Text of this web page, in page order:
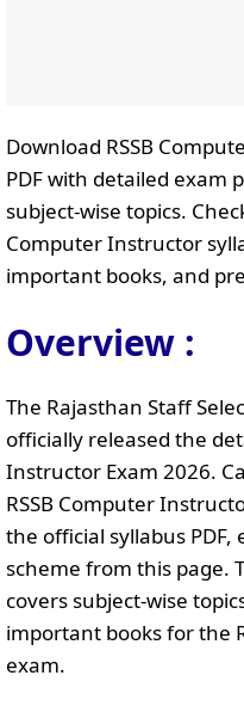
Download RSSB
PDF with detailed exam
subject-wise topics.
Computer Instructor
important books, and
Overview :
The Rajasthan Staff
officially released the
Instructor Exam 2026.
RSSB Computer
the official syllabus
scheme from this page.
covers subject-wise
important books for the
exam.